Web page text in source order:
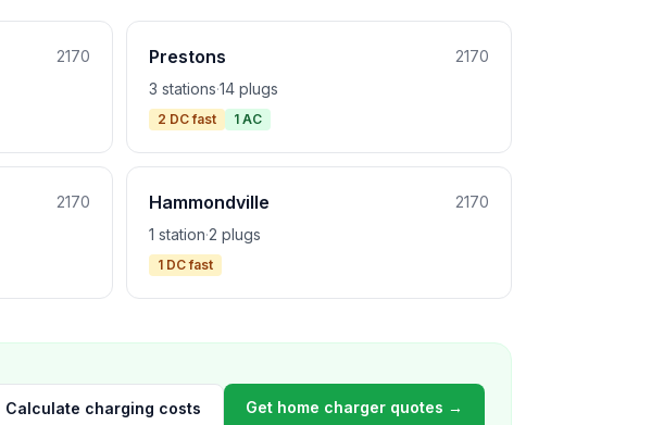
2170
Prestons
2170
3 stations·14 plugs
2 DC fast 1 AC
2170
Hammondville
2170
1 station·2 plugs
1 DC fast
Calculate charging costs Get home charger quotes →